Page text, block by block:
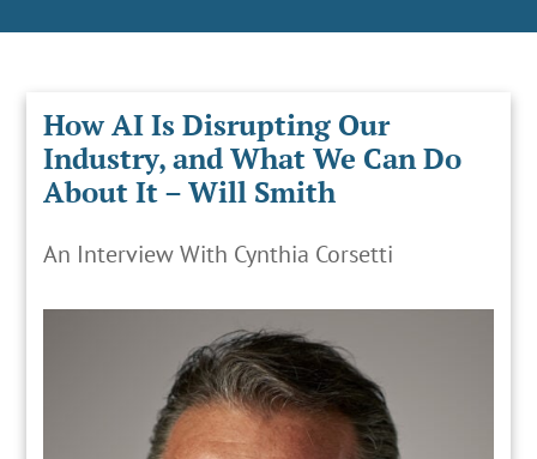
How AI Is Disrupting Our
Industry, and What We Can Do
About It – Will Smith
An Interview With Cynthia Corsetti